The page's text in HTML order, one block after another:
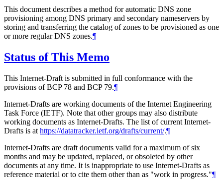
This document describes a method for automatic DNS zone
provisioning among DNS primary and secondary nameservers by
storing and transferring the catalog of zones to be provisioned as one
or more regular DNS zones.¶
Status of This Memo
This Internet-Draft is submitted in full conformance with the
provisions of BCP 78 and BCP 79.¶
Internet-Drafts are working documents of the Internet Engineering
Task Force (IETF). Note that other groups may also distribute
working documents as Internet-Drafts. The list of current Internet-
Drafts is at https://datatracker.ietf.org/drafts/current/.¶
Internet-Drafts are draft documents valid for a maximum of six
months and may be updated, replaced, or obsoleted by other
documents at any time. It is inappropriate to use Internet-Drafts as
reference material or to cite them other than as "work in progress."¶